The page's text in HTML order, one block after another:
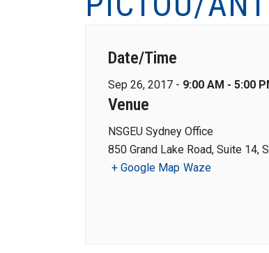
Date/Time
Sep 26, 2017 - 9:00 AM - 5:00
Venue
NSGEU Sydney Office
850 Grand Lake Road, Suite 14,
+ Google Map Waze